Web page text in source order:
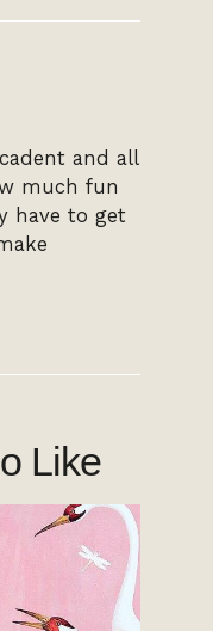
and all
much fun
have to get
Like